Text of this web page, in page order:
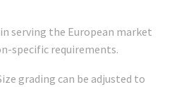
serving the European market
specific requirements.
grading can be adjusted to